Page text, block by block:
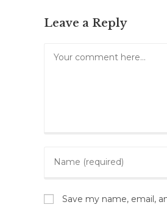
Leave a Reply
Save my name, email,